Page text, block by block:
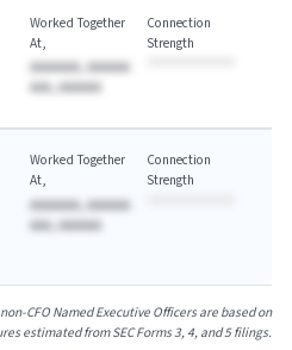
Worked Together
At
AAAAAAA, AAAAAA
AAA, AAAAAA
Connection
Strength
Worked Together
At
AAAAAAA, AAAAAA
AAA, AAAAAA
Connection
Strength
CFO Named Executive Officers are based on
estimated from SEC Forms 3, 4, and 5 filings.